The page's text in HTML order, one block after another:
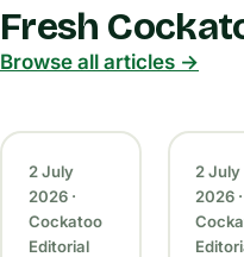
Fresh
Browse all articles →
2 July
2026 ·
Cockatoo
Editorial
2 July
2026 ·